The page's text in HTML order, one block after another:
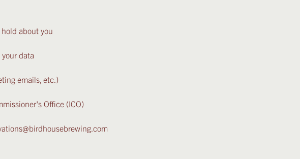
about you
data
emails, etc.)
Office (ICO)